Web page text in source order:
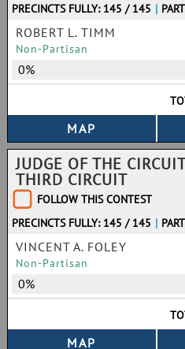
PRECINCTS FULLY: 145 / 145 |
ROBERT L. TIMM
Non-Partisan
0%
JUDGE OF THE
THIRD CIRCUIT
FOLLOW THIS CONTEST
PRECINCTS FULLY: 145 / 145 |
VINCENT A. FOLEY
Non-Partisan
0%